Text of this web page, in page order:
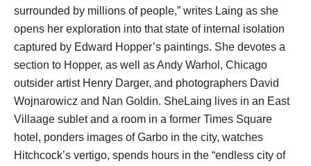
surrounded by millions of people,” writes Laing as she
opens her exploration into that state of internal isolation
captured by Edward Hopper’s paintings. She devotes a
section to Hopper, as well as Andy Warhol, Chicago
outsider artist Henry Darger, and photographers David
Wojnarowicz and Nan Goldin. SheLaing lives in an East
Villaage sublet and a room in a former Times Square
hotel, ponders images of Garbo in the city, watches
Hitchcock’s vertigo, spends hours in the “endless city of